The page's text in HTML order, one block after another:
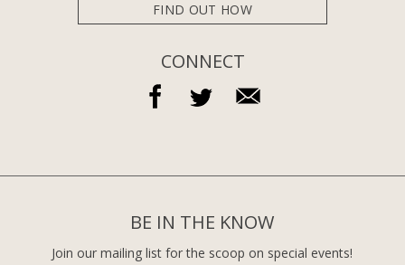
FIND OUT HOW
CONNECT
BE IN THE KNOW
Join our mailing list for the scoop on special events!